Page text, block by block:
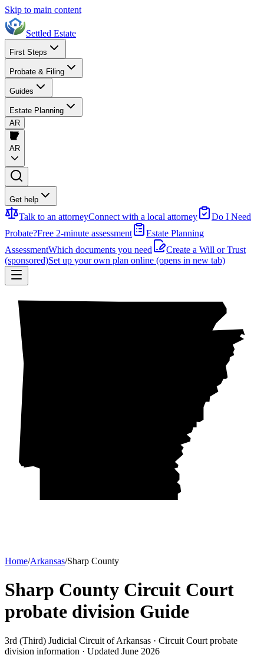
Skip to main content
Settled Estate
First Steps
Probate & Filing
Guides
Estate Planning
AR
AR
Get help
Talk to an attorneyConnect with a local attorney
Do I Need
Probate?Free 2-minute assessment
Estate Planning
AssessmentWhich documents you need
Create a Will or Trust
(sponsored)Set up your own plan online (opens in new tab)
Home/Arkansas/Sharp County
Sharp County Circuit Court
probate division Guide
3rd (Third) Judicial Circuit of Arkansas · Circuit Court probate
division information · Updated June 2026